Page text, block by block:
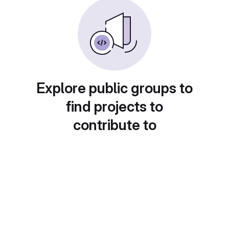
Explore public groups to
find projects to
contribute to